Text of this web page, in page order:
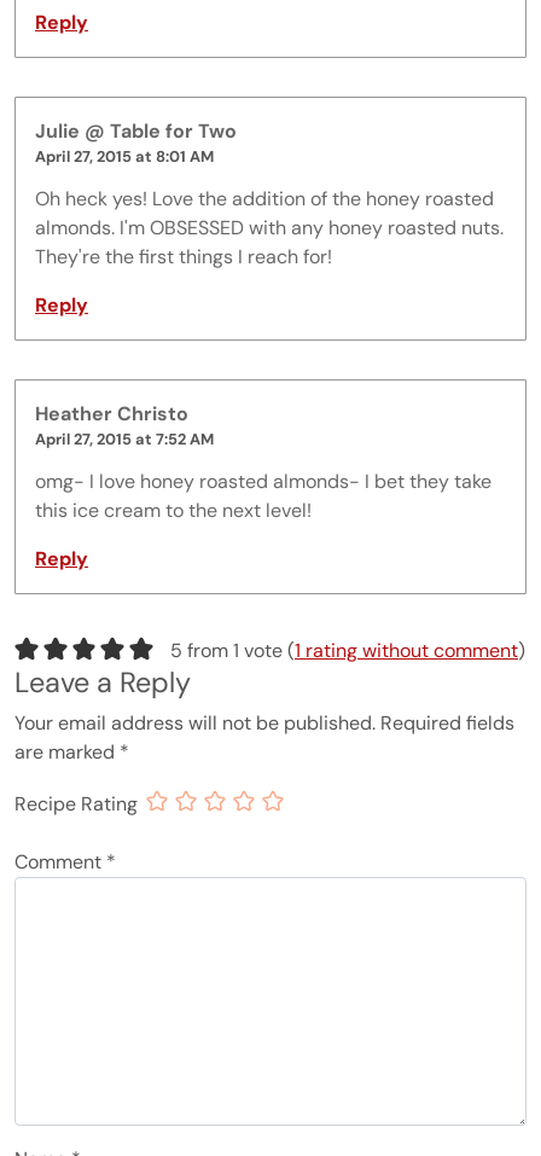
Reply
Julie @ Table for Two
April 27, 2015 at 8:01 AM
Oh heck yes! Love the addition of the honey roasted
almonds. I'm OBSESSED with any honey roasted nuts.
They're the first things I reach for!
Reply
Heather Christo
April 27, 2015 at 7:52 AM
omg- I love honey roasted almonds- I bet they take
this ice cream to the next level!
Reply
5 from 1 vote (1 rating without comment)
Leave a Reply
Your email address will not be published. Required fields
are marked *
Recipe Rating
Comment *